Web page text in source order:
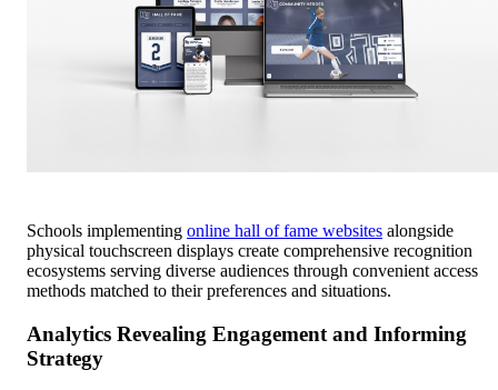
Schools implementing online hall of fame websites alongside
physical touchscreen displays create comprehensive recognition
ecosystems serving diverse audiences through convenient access
methods matched to their preferences and situations.
Analytics Revealing Engagement and Informing
Strategy